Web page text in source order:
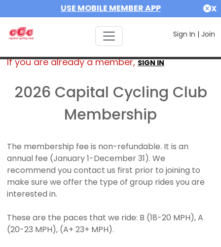
USE MOBILE MEMBER APP X
Sign In | Join
If you are already a member,SIGN IN
2026 Capital Cycling Club
Membership
The membership fee is non-refundable. It is an
annual fee (January 1-December 31). We
recommend you contact us first prior to joining to
make sure we offer the type of group rides you are
interested in.
These are the paces that we ride: B (18-20 MPH), A
(20-23 MPH), (A+ 23+ MPH).